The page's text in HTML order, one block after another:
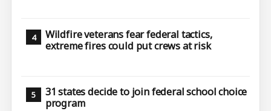
Wildfire veterans fear federal tactics,
extreme fires could put crews at risk
31 states decide to join federal school choice
program